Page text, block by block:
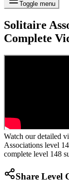
Toggle menu
Solitaire
Complete
Watch our detailed
Associations level
complete level 148
Share Level